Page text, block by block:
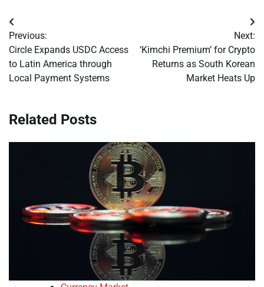
Post
navigation
Previous:
Circle Expands USDC Access
to Latin America through
Local Payment Systems
Next:
‘Kimchi Premium’ for Crypto
Returns as South Korean
Market Heats Up
Related Posts